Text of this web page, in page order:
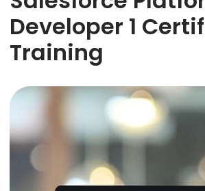
Developer 1
Training